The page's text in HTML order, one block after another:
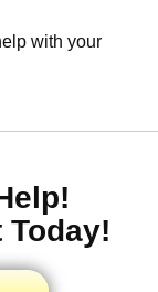
with your
Today!